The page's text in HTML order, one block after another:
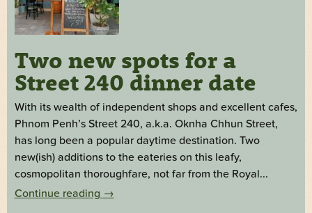
Two new spots for a
Street 240 dinner date
With its wealth of independent shops and excellent cafes,
Phnom Penh’s Street 240, a.k.a. Oknha Chhun Street,
has long been a popular daytime destination. Two
new(ish) additions to the eateries on this leafy,
cosmopolitan thoroughfare, not far from the Royal...
Continue reading →